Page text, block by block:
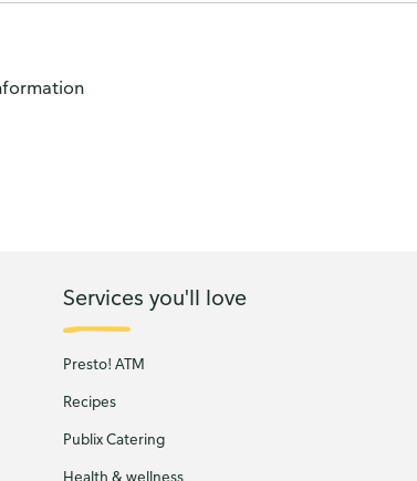
Services you'll love
Presto! ATM
Recipes
Publix Catering
Health & wellness